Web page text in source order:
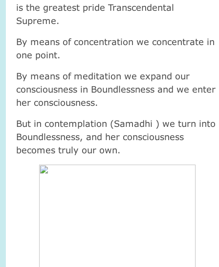
is the greatest pride Transcendental
Supreme.
By means of concentration we concentrate in
one point.
By means of meditation we expand our
consciousness in Boundlessness and we enter
her consciousness.
But in contemplation (Samadhi ) we turn into
Boundlessness, and her consciousness
becomes truly our own.